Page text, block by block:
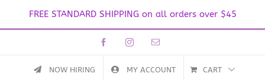
FREE STANDARD SHIPPING on all orders over $45
FacebookInstagramEmail
NOW HIRING MY ACCOUNT CART